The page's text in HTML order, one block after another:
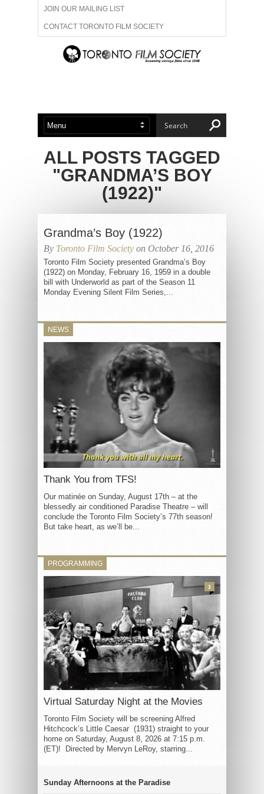
JOIN OUR MAILING LIST
CONTACT TORONTO FILM SOCIETY
ADVERTISE WITH US
ABOUT US MEMBERSHIP
ALL POSTS TAGGED
"GRANDMA’S BOY
(1922)"
Grandma’s Boy (1922)
By Toronto Film Society on October 16, 2016
Toronto Film Society presented Grandma’s Boy
(1922) on Monday, February 16, 1959 in a double
bill with Underworld as part of the Season 11
Monday Evening Silent Film Series,...
NEWS
Thank You from TFS!
Our matinée on Sunday, August 17th – at the
blessedly air conditioned Paradise Theatre – will
conclude the Toronto Film Society’s 77th season!
But take heart, as we’ll be...
PROGRAMMING
Virtual Saturday Night at the Movies
Toronto Film Society will be screening Alfred
Hitchcock’s Little Caesar (1931) straight to your
home on Saturday, August 8, 2026 at 7:15 p.m.
(ET)! Directed by Mervyn LeRoy, starring...
3
Sunday Afternoons at the Paradise